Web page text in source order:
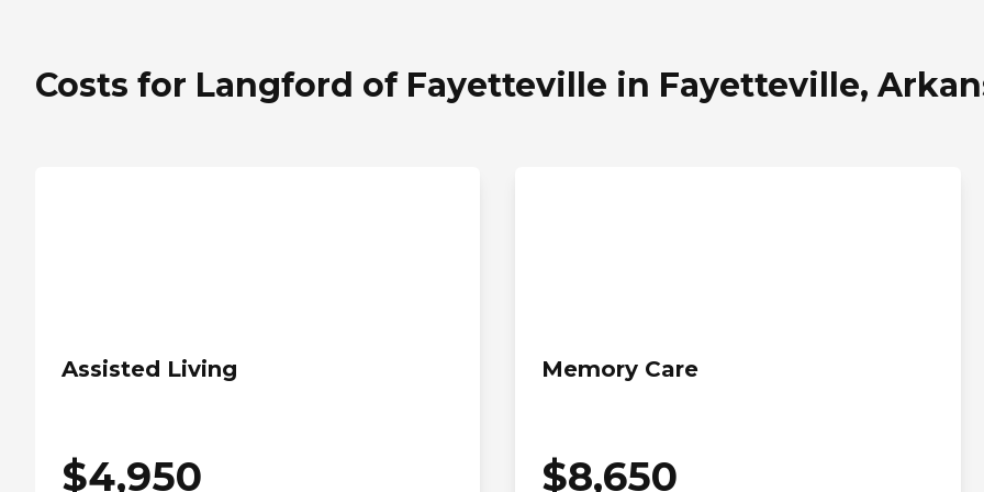
Costs for Langford of Fayetteville in Fayetteville,
Assisted Living
$4,950
Memory Care
$8,650